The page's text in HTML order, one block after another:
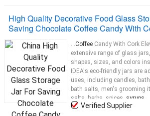
High Quality Decorative Food Glass
Saving Chocolate Coffee Candy With
...Coffee Candy With Cork
extensive range of glass
shapes, sizes, and colors
IDEA's eco-friendly jars are
uses, including candles,
bath salts, men's grooming
salts, herbs, spices, syrups
Verified Supplier